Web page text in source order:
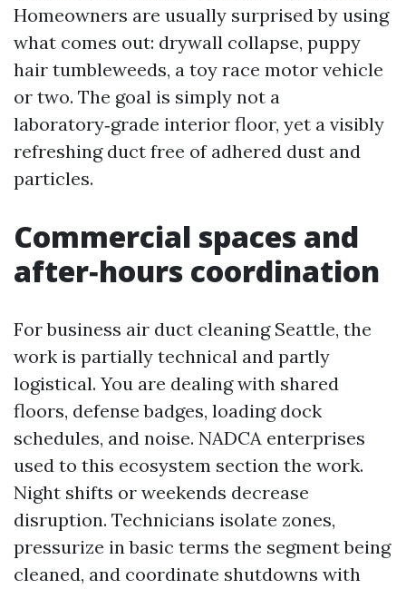
Homeowners are usually surprised by using
what comes out: drywall collapse, puppy
hair tumbleweeds, a toy race motor vehicle
or two. The goal is simply not a
laboratory‑grade interior floor, yet a visibly
refreshing duct free of adhered dust and
particles.
Commercial spaces and
after‑hours coordination
For business air duct cleaning Seattle, the
work is partially technical and partly
logistical. You are dealing with shared
floors, defense badges, loading dock
schedules, and noise. NADCA enterprises
used to this ecosystem section the work.
Night shifts or weekends decrease
disruption. Technicians isolate zones,
pressurize in basic terms the segment being
cleaned, and coordinate shutdowns with